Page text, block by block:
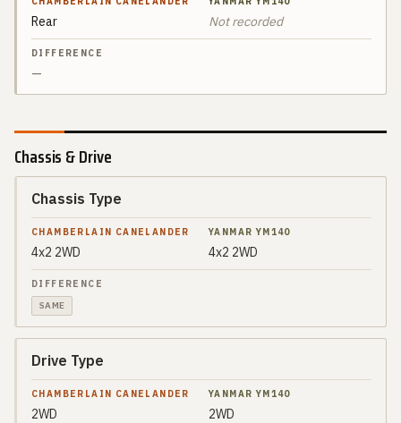
Rear Not recorded
—
Chassis & Drive
SPEC
CANELANDER
YM140
Chassis Type
4x2 2WD 4x2 2WD
SAME
Drive Type
2WD 2WD